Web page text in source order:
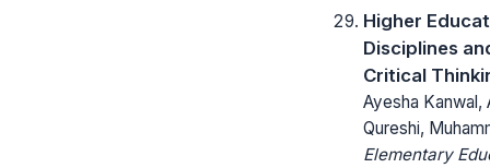
Higher
Disciplines
Critical
Ayesha Kanwal,
Qureshi,
Elementary